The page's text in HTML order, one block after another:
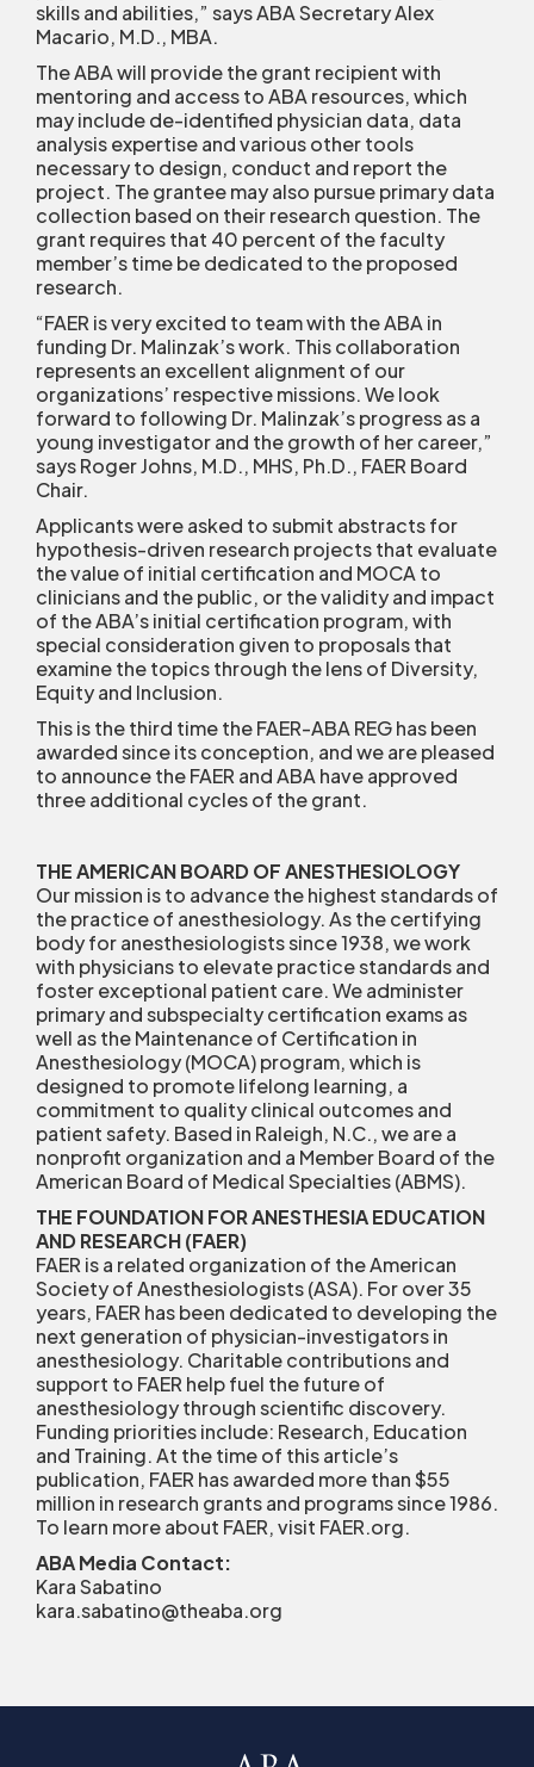
skills and abilities,” says ABA Secretary Alex
Macario, M.D., MBA.
The ABA will provide the grant recipient with
mentoring and access to ABA resources, which
may include de-identified physician data, data
analysis expertise and various other tools
necessary to design, conduct and report the
project. The grantee may also pursue primary data
collection based on their research question. The
grant requires that 40 percent of the faculty
member’s time be dedicated to the proposed
research.
“FAER is very excited to team with the ABA in
funding Dr. Malinzak’s work. This collaboration
represents an excellent alignment of our
organizations’ respective missions. We look
forward to following Dr. Malinzak’s progress as a
young investigator and the growth of her career,”
says Roger Johns, M.D., MHS, Ph.D., FAER Board
Chair.
Applicants were asked to submit abstracts for
hypothesis-driven research projects that evaluate
the value of initial certification and MOCA to
clinicians and the public, or the validity and impact
of the ABA’s initial certification program, with
special consideration given to proposals that
examine the topics through the lens of Diversity,
Equity and Inclusion.
This is the third time the FAER-ABA REG has been
awarded since its conception, and we are pleased
to announce the FAER and ABA have approved
three additional cycles of the grant.
THE AMERICAN BOARD OF ANESTHESIOLOGY
Our mission is to advance the highest standards of
the practice of anesthesiology. As the certifying
body for anesthesiologists since 1938, we work
with physicians to elevate practice standards and
foster exceptional patient care. We administer
primary and subspecialty certification exams as
well as the Maintenance of Certification in
Anesthesiology (MOCA) program, which is
designed to promote lifelong learning, a
commitment to quality clinical outcomes and
patient safety. Based in Raleigh, N.C., we are a
nonprofit organization and a Member Board of the
American Board of Medical Specialties (ABMS).
THE FOUNDATION FOR ANESTHESIA EDUCATION
AND RESEARCH (FAER)
FAER is a related organization of the American
Society of Anesthesiologists (ASA). For over 35
years, FAER has been dedicated to developing the
next generation of physician-investigators in
anesthesiology. Charitable contributions and
support to FAER help fuel the future of
anesthesiology through scientific discovery.
Funding priorities include: Research, Education
and Training. At the time of this article’s
publication, FAER has awarded more than $55
million in research grants and programs since 1986.
To learn more about FAER, visit FAER.org.
ABA Media Contact:
Kara Sabatino
kara.sabatino@theaba.org